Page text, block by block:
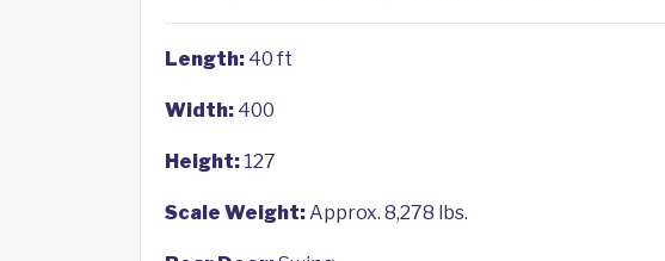
Length: 40 ft
Width: 400
Height: 127
Scale Weight:Approx. 8,278 lbs.